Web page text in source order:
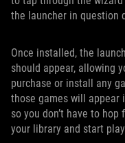
the launcher in question
Once installed, the
should appear, allowing
purchase or install any
those games will appear
so you don’t have to
your library and start